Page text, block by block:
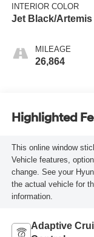
INTERIOR COLOR
Jet Black/Artemis
MILEAGE
26,864
Highlighted
This online window
Vehicle features,
change. See your
the actual vehicle for
information.
Adaptive